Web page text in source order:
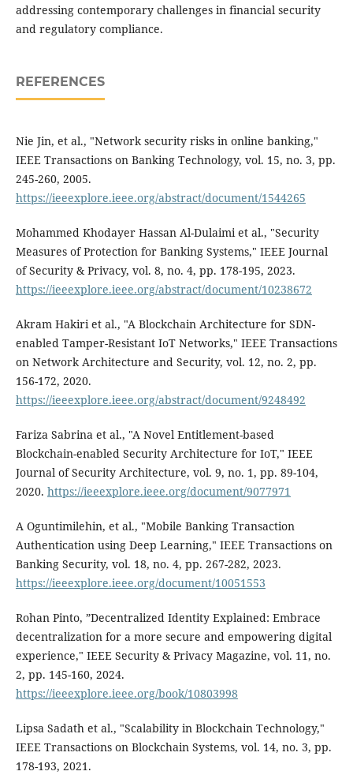
addressing contemporary challenges in financial security
and regulatory compliance.
REFERENCES
Nie Jin, et al., "Network security risks in online banking,"
IEEE Transactions on Banking Technology, vol. 15, no. 3, pp.
245-260, 2005.
https://ieeexplore.ieee.org/abstract/document/1544265
Mohammed Khodayer Hassan Al-Dulaimi et al., "Security
Measures of Protection for Banking Systems," IEEE Journal
of Security & Privacy, vol. 8, no. 4, pp. 178-195, 2023.
https://ieeexplore.ieee.org/abstract/document/10238672
Akram Hakiri et al., "A Blockchain Architecture for SDN-
enabled Tamper-Resistant IoT Networks," IEEE Transactions
on Network Architecture and Security, vol. 12, no. 2, pp.
156-172, 2020.
https://ieeexplore.ieee.org/abstract/document/9248492
Fariza Sabrina et al., "A Novel Entitlement-based
Blockchain-enabled Security Architecture for IoT," IEEE
Journal of Security Architecture, vol. 9, no. 1, pp. 89-104,
2020. https://ieeexplore.ieee.org/document/9077971
A Oguntimilehin, et al., "Mobile Banking Transaction
Authentication using Deep Learning," IEEE Transactions on
Banking Security, vol. 18, no. 4, pp. 267-282, 2023.
https://ieeexplore.ieee.org/document/10051553
Rohan Pinto, ”Decentralized Identity Explained: Embrace
decentralization for a more secure and empowering digital
experience," IEEE Security & Privacy Magazine, vol. 11, no.
2, pp. 145-160, 2024.
https://ieeexplore.ieee.org/book/10803998
Lipsa Sadath et al., "Scalability in Blockchain Technology,"
IEEE Transactions on Blockchain Systems, vol. 14, no. 3, pp.
178-193, 2021.